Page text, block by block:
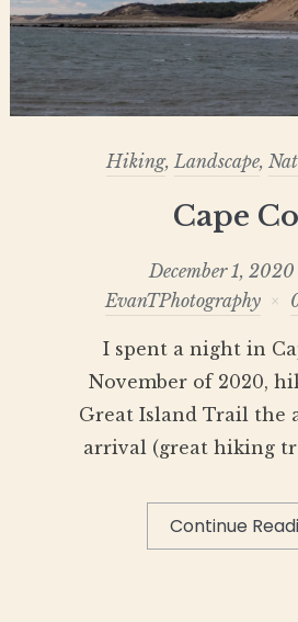
Hiking,Landscape,
Cape
December 1, 2020
EvanTPhotography
I spent a night in
November of 2020,
Great Island Trail the
arrival (great hiking
Continue